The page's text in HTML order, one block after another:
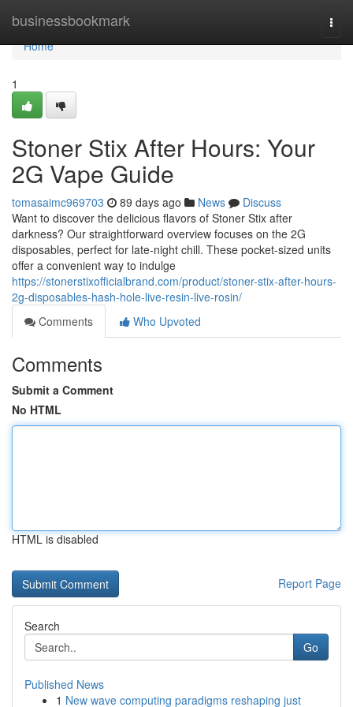
businessbookmark
Home
Home
1
Stoner Stix After Hours: Your
2G Vape Guide
tomasaimc969703 89 days ago News
Discuss
Want to discover the delicious flavors of Stoner Stix after
darkness? Our straightforward overview focuses on the 2G
disposables, perfect for late-night chill. These pocket-sized units
offer a convenient way to indulge
https://stonerstixofficialbrand.com/product/stoner-stix-after-hours-
2g-disposables-hash-hole-live-resin-live-rosin/
Comments
Who Upvoted
Comments
Submit a Comment
No HTML
HTML is disabled
Report Page
Search
Go
Published News
1 New wave computing paradigms reshaping just